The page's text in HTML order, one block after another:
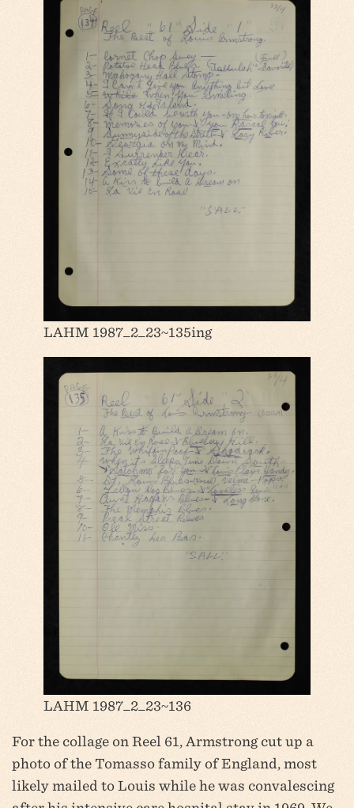
LAHM 1987_2_23~135ing
LAHM 1987_2_23~136
For the collage on Reel 61, Armstrong cut up a
photo of the Tomasso family of England, most
likely mailed to Louis while he was convalescing